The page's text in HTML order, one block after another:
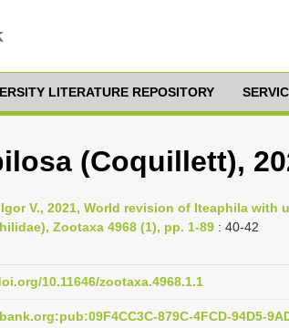
LITERATURE REPOSITORY
(Coquillett),
V., 2021, World revision of Iteaphila with
Zootaxa 4968 (1), pp. 1-89 : 40-42
10.11646/zootaxa.4968.1.1
879C-4FCD-94D5-